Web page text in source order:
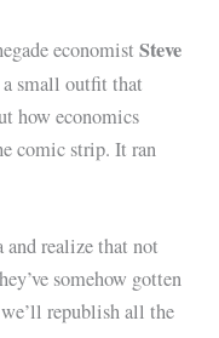
economistSteve
a small outfit that
how economics
comic strip. It ran
and realize that not
somehow gotten
republish all the